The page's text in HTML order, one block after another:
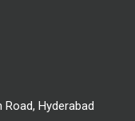
Hyderabad